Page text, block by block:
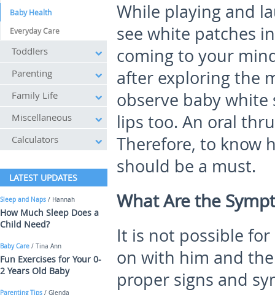
While playing and
see white patches
coming to your
after exploring the
observe baby
lips too. An oral
Therefore, to know
should be a must.
What Are the
It is not possible
on with him and
proper signs and
Baby Health
Everyday Care
Toddlers
Parenting
Family Life
Miscellaneous
Calculators
LATEST UPDATES
Sleep and Naps / Hannah
How Much Sleep Does a
Child Need?
Baby Care / Tina Ann
Fun Exercises for Your 0-
2 Years Old Baby
Parenting Tips / Glenda